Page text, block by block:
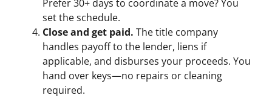
Prefer 30+ days to coordinate a move? You
set the schedule.
Close and get paid. The title company
handles payoff to the lender, liens if
applicable, and disburses your proceeds. You
hand over keys—no repairs or cleaning
required.